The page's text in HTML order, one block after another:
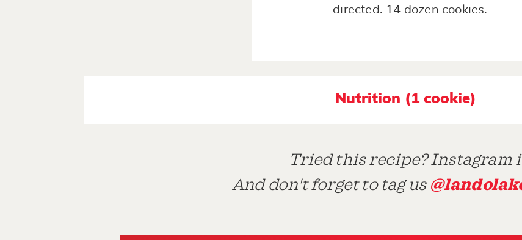
directed. 14 dozen cookies.
Nutrition (1 cookie)
Tried this recipe? Instagram
And don't forget to tag us